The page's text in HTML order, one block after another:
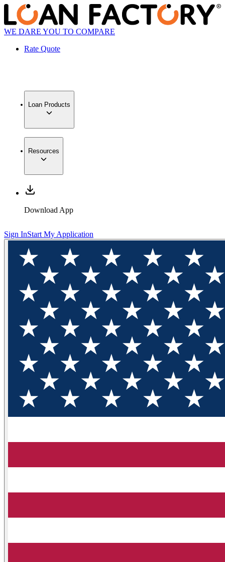
WE DARE YOU TO COMPARE
Rate Quote
Loan Products
Resources
Download App
Sign InStart My Application